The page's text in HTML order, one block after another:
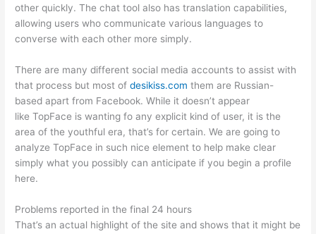
other quickly. The chat tool also has translation capabilities,
allowing users who communicate various languages to
converse with each other more simply.
There are many different social media accounts to assist with
that process but most ofdesikiss.com them are Russian-
based apart from Facebook. While it doesn’t appear
like TopFace is wanting fo any explicit kind of user, it is the
area of the youthful era, that’s for certain. We are going to
analyze TopFace in such nice element to help make clear
simply what you possibly can anticipate if you begin a profile
here.
Problems reported in the final 24 hours
That’s an actual highlight of the site and shows that it might be